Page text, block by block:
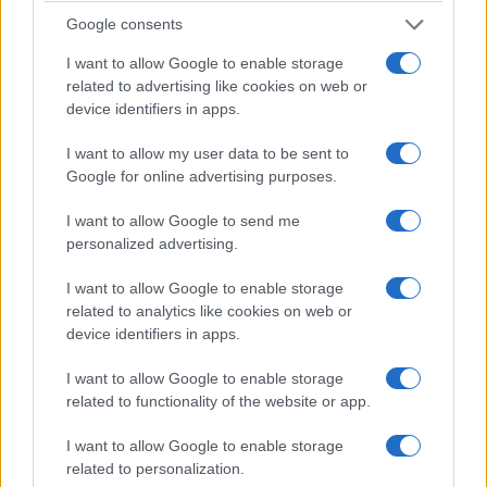
Google consents
I want to allow Google to enable storage
related to advertising like cookies on web or
device identifiers in apps.
I want to allow my user data to be sent to
Google for online advertising purposes.
I want to allow Google to send me
personalized advertising.
I want to allow Google to enable storage
related to analytics like cookies on web or
device identifiers in apps.
I want to allow Google to enable storage
related to functionality of the website or app.
I want to allow Google to enable storage
related to personalization.
with hiv onto sex offender registries
Survivors of AIDS-era statutes are pushing back against laws
that mandate registration despite medical advances and
unequal enforcement
Bianca Magni · 2 Apr 2026
RIGHTS & ADVOCACY